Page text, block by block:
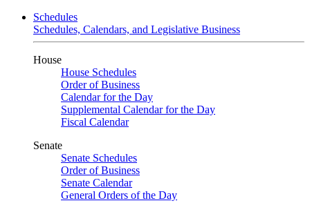
Schedules
Schedules, Calendars, and Legislative Business
House
House Schedules
Order of Business
Calendar for the Day
Supplemental Calendar for the Day
Fiscal Calendar
Senate
Senate Schedules
Order of Business
Senate Calendar
General Orders of the Day